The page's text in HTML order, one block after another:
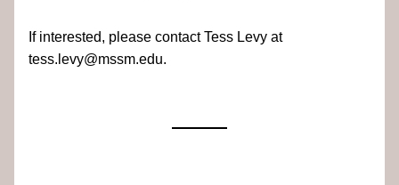
If interested, please contact Tess Levy at
tess.levy@mssm.edu.